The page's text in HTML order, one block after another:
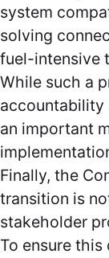
system
solving
fuel-intensive
While such a
accountability
an important
Finally, the
transition is
stakeholder
To ensure